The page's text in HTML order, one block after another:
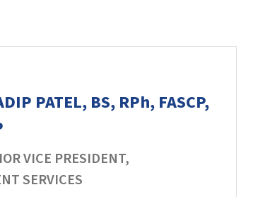
PATEL, BS, RPh, FASCP,
VICE PRESIDENT,
SERVICES